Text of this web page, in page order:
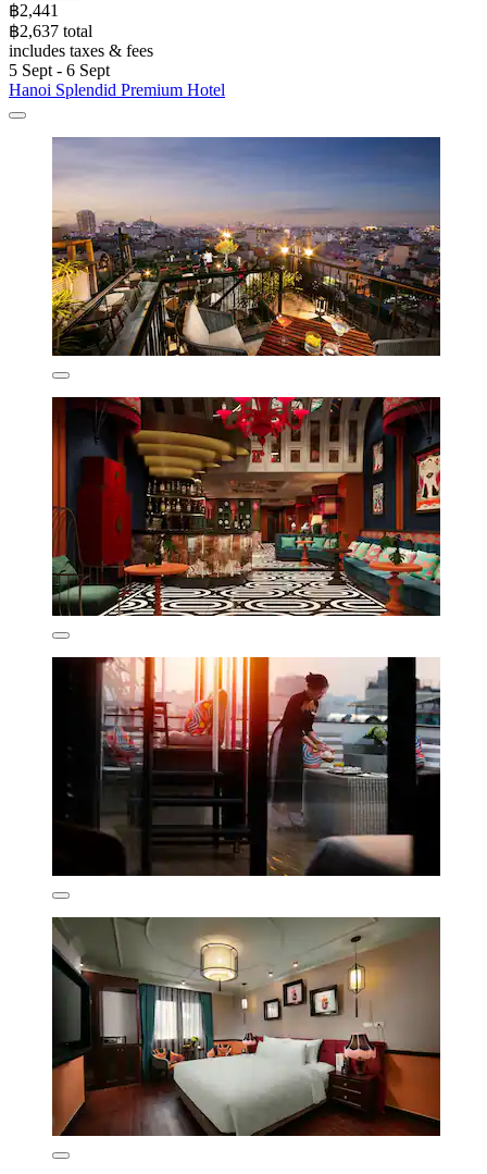
฿2,441
฿2,637 total
includes taxes & fees
5 Sept - 6 Sept
Hanoi Splendid Premium Hotel